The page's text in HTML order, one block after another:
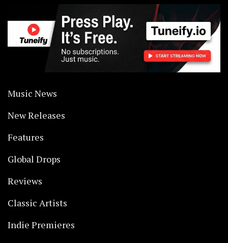
Music News
New Releases
Features
Global Drops
Reviews
Classic Artists
Indie Premieres